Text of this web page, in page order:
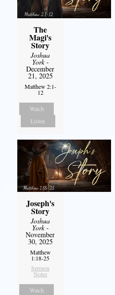
The
Magi's
Story
Joshua
York-
December
21, 2025
Matthew 2:1-
12
Watch
Listen
Joseph's
Story
Joshua
York-
November
30, 2025
Matthew
1:18-25
Sermon
Notes
Watch